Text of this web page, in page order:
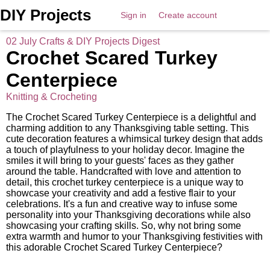
DIY Projects Sign in Create account
02 July Crafts & DIY Projects Digest
Crochet Scared Turkey
Centerpiece
Knitting & Crocheting
The Crochet Scared Turkey Centerpiece is a delightful and
charming addition to any Thanksgiving table setting. This
cute decoration features a whimsical turkey design that adds
a touch of playfulness to your holiday decor. Imagine the
smiles it will bring to your guests' faces as they gather
around the table. Handcrafted with love and attention to
detail, this crochet turkey centerpiece is a unique way to
showcase your creativity and add a festive flair to your
celebrations. It's a fun and creative way to infuse some
personality into your Thanksgiving decorations while also
showcasing your crafting skills. So, why not bring some
extra warmth and humor to your Thanksgiving festivities with
this adorable Crochet Scared Turkey Centerpiece?